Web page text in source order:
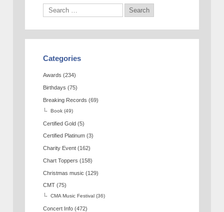
Categories
Awards (234)
Birthdays (75)
Breaking Records (69)
Book (49)
Certified Gold (5)
Certified Platinum (3)
Charity Event (162)
Chart Toppers (158)
Christmas music (129)
CMT (75)
CMA Music Festival (36)
Concert Info (472)